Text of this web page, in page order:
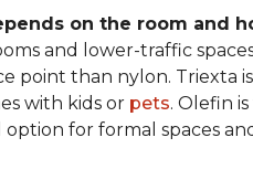
on the room and
and lower-traffic
point than nylon. Triexta
with kids or pets. Olefin
for formal spaces